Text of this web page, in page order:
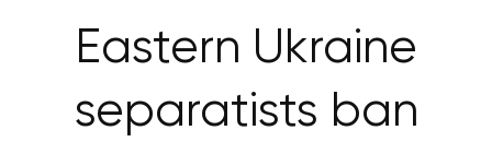
Eastern Ukraine
separatists ban